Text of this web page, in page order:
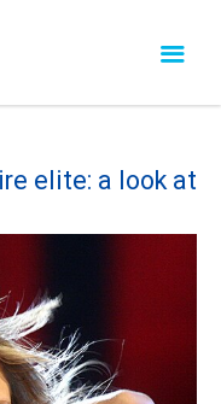
elite: a look at